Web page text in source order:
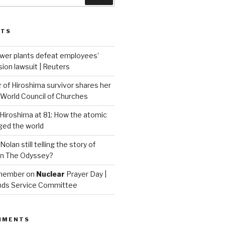
plants defeat employees’
lawsuit | Reuters
of Hiroshima survivor shares her
Council of Churches
at 81: How the atomic
the world
still telling the story of
The Odyssey?
on Nuclear Prayer Day |
Service Committee